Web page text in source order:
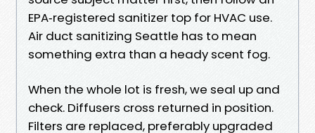
EPA‑registered sanitizer top for HVAC use.
Air duct sanitizing Seattle has to mean
something extra than a heady scent fog.
When the whole lot is fresh, we seal up and
check. Diffusers cross returned in position.
Filters are replaced, preferably upgraded